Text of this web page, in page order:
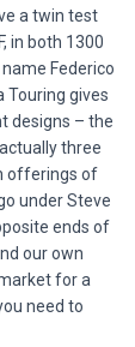
a twin test
in both 1300
Federico
Touring gives
designs – the
three
offerings of
under Steve
ends of
our own
for a
need to